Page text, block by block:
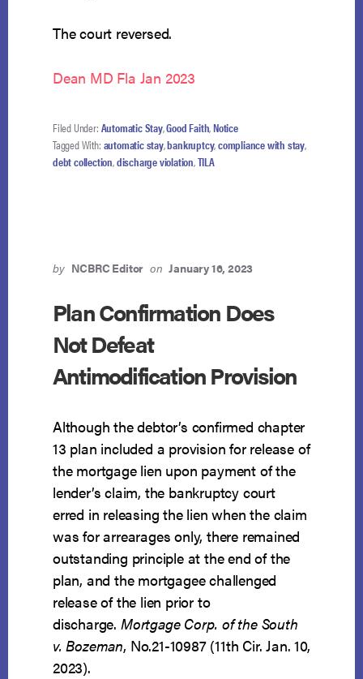
The court reversed.
Dean MD Fla Jan 2023
Filed Under: Automatic Stay,Good Faith,Notice
Tagged With: automatic stay,bankruptcy,compliance with stay,
debt collection,discharge violation,TILA
by NCBRC Editor on January 16, 2023
Plan Confirmation Does
Not Defeat
Antimodification Provision
Although the debtor’s confirmed chapter
13 plan included a provision for release of
the mortgage lien upon payment of the
lender’s claim, the bankruptcy court
erred in releasing the lien when the claim
was for arrearages only, there remained
outstanding principle at the end of the
plan, and the mortgagee challenged
release of the lien prior to
discharge. Mortgage Corp. of the South
v. Bozeman, No.21-10987 (11th Cir. Jan. 10,
2023).